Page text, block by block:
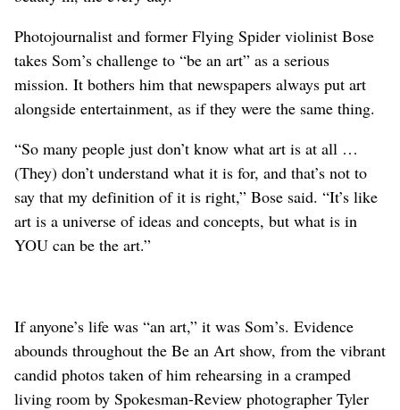
Photojournalist and former Flying Spider violinist Bose
takes Som’s challenge to “be an art” as a serious
mission. It bothers him that newspapers always put art
alongside entertainment, as if they were the same thing.
“So many people just don’t know what art is at all …
(They) don’t understand what it is for, and that’s not to
say that my definition of it is right,” Bose said. “It’s like
art is a universe of ideas and concepts, but what is in
YOU can be the art.”
If anyone’s life was “an art,” it was Som’s. Evidence
abounds throughout the Be an Art show, from the vibrant
candid photos taken of him rehearsing in a cramped
living room by Spokesman-Review photographer Tyler